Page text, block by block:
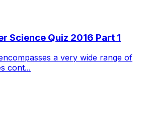
Science Quiz 2016 Part 1
a very wide range of
cont...